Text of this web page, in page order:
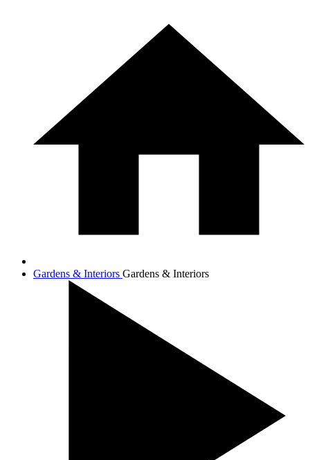
Gardens & Interiors Gardens & Interiors